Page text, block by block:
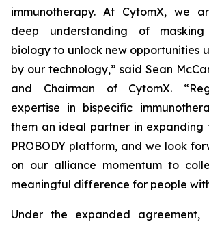
immunotherapy. At CytomX, we
deep understanding of
biology to unlock new opportunities
by our technology,” said Sean
and Chairman of CytomX.
expertise in bispecific
them an ideal partner in expanding
PROBODY platform, and we look
on our alliance momentum to
meaningful difference for people
Under the expanded agreement,